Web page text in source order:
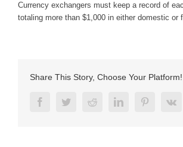
Currency exchangers must keep a record of
totaling more than $1,000 in either domestic or
Share This Story, Choose Your Platform!
FacebookTwitterRedditLinkedInPinterestVk